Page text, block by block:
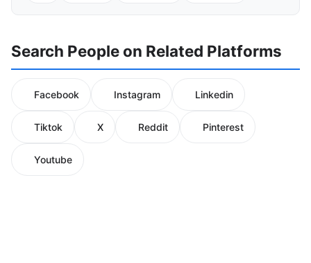
Search People on Related Platforms
Facebook Instagram Linkedin
Tiktok X Reddit Pinterest
Youtube